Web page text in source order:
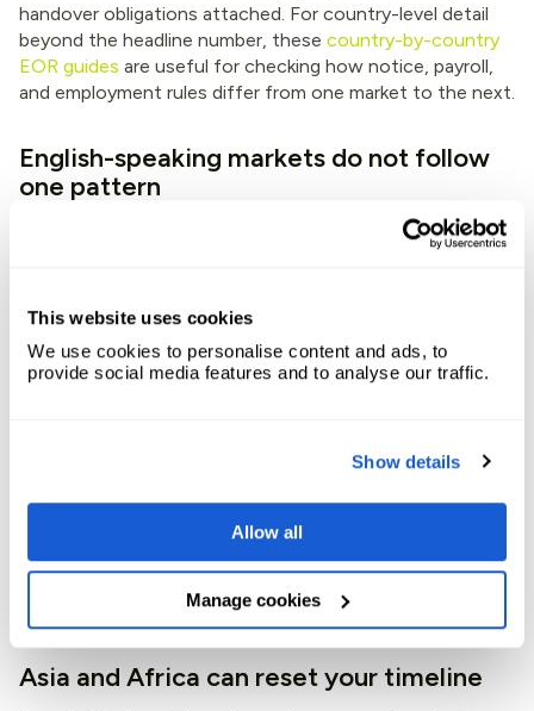
This website uses cookies
We use cookies to personalise content and ads, to
provide social media features and to analyse our traffic.
Show details
Allow all
Manage cookies
handover obligations attached. For country-level detail
beyond the headline number, these country-by-country
EOR guides are useful for checking how notice, payroll,
and employment rules differ from one market to the next.
English-speaking markets do not follow
one pattern
Teams often lump the United States, United Kingdom,
The U.S. usually gives employers the most room, because
there is no broad federal notice minimum for most private
employment. Yet contracts, offer letters, internal
statutory notice structures. Those systems feel more
sometimes, employee age.
So, if your hiring plan assumes all English-speaking
Asia and Africa can reset your timeline